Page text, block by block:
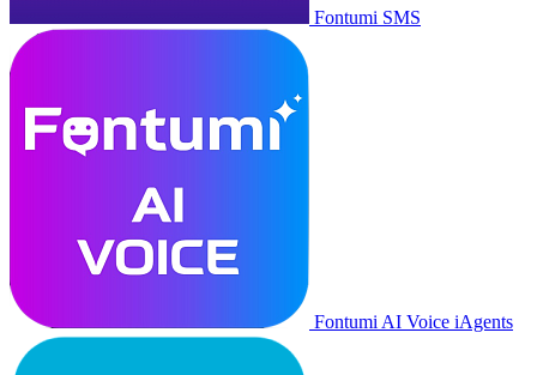
Fontumi SMS
Fontumi AI Voice iAgents